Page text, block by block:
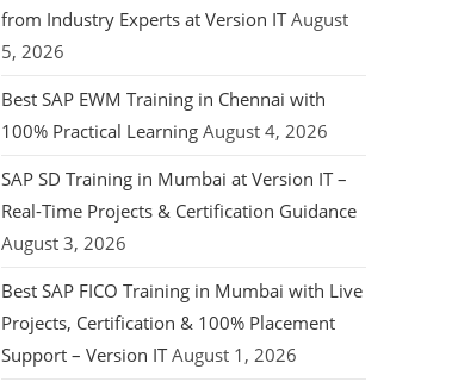
from Industry Experts at Version IT August
5, 2026
Best SAP EWM Training in Chennai with
100% Practical Learning August 4, 2026
SAP SD Training in Mumbai at Version IT –
Real-Time Projects & Certification Guidance
August 3, 2026
Best SAP FICO Training in Mumbai with Live
Projects, Certification & 100% Placement
Support – Version IT August 1, 2026